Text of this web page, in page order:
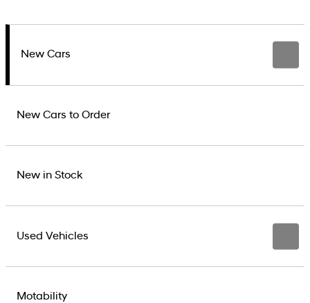
New Cars
New Cars to Order
New in Stock
Used Vehicles
Motability